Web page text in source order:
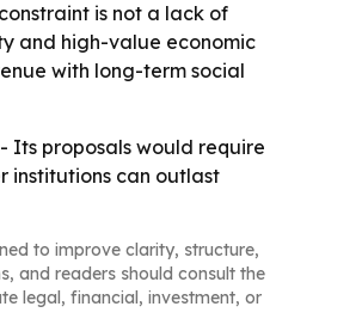
is not a lack of
and high-value economic
with long-term social
Its proposals would require
institutions can outlast
to improve clarity, structure,
and readers should consult the
legal, financial, investment, or